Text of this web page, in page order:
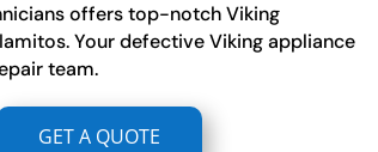
offers top-notch Viking
Your defective Viking appliance
team.
GET A QUOTE